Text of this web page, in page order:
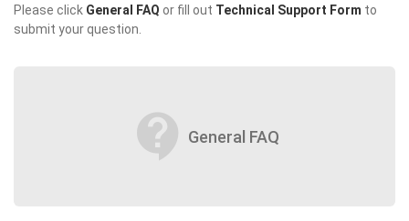
Please click General FAQ or fill out Technical Support Form to
submit your question.
contact_support General FAQ